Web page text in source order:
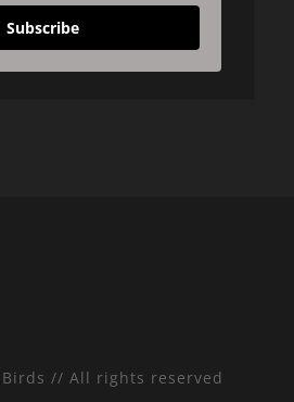
Subscribe
// All rights reserved